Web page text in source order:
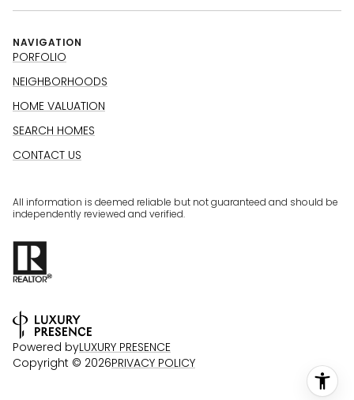
NAVIGATION
PORFOLIO
NEIGHBORHOODS
HOME VALUATION
SEARCH HOMES
CONTACT US
All information is deemed reliable but not guaranteed and should be
independently reviewed and verified.
Powered byLUXURY PRESENCE
Copyright © 2026PRIVACY POLICY